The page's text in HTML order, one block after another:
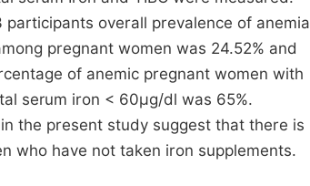
overall prevalence of anemia
pregnant women was 24.52% and
of anemic pregnant women with
serum iron < 60µg/dl was 65%.
the present study suggest that there is
who have not taken iron supplements.